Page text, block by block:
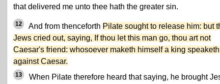
that delivered me unto thee hath the greater sin.
12 And from thenceforth Pilate sought to release him: but
Jews cried out, saying, If thou let this man go, thou art not
Caesar's friend: whosoever maketh himself a king speaketh
against Caesar.
13
When Pilate therefore heard that saying, he brought